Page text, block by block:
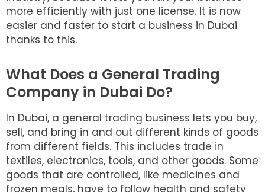
more efficiently with just one license. It is now
easier and faster to start a business in Dubai
thanks to this.
What Does a General Trading
Company in Dubai Do?
In Dubai, a general trading business lets you buy,
sell, and bring in and out different kinds of goods
from different fields. This includes trade in
textiles, electronics, tools, and other goods. Some
goods that are controlled, like medicines and
frozen meals, have to follow health and safety